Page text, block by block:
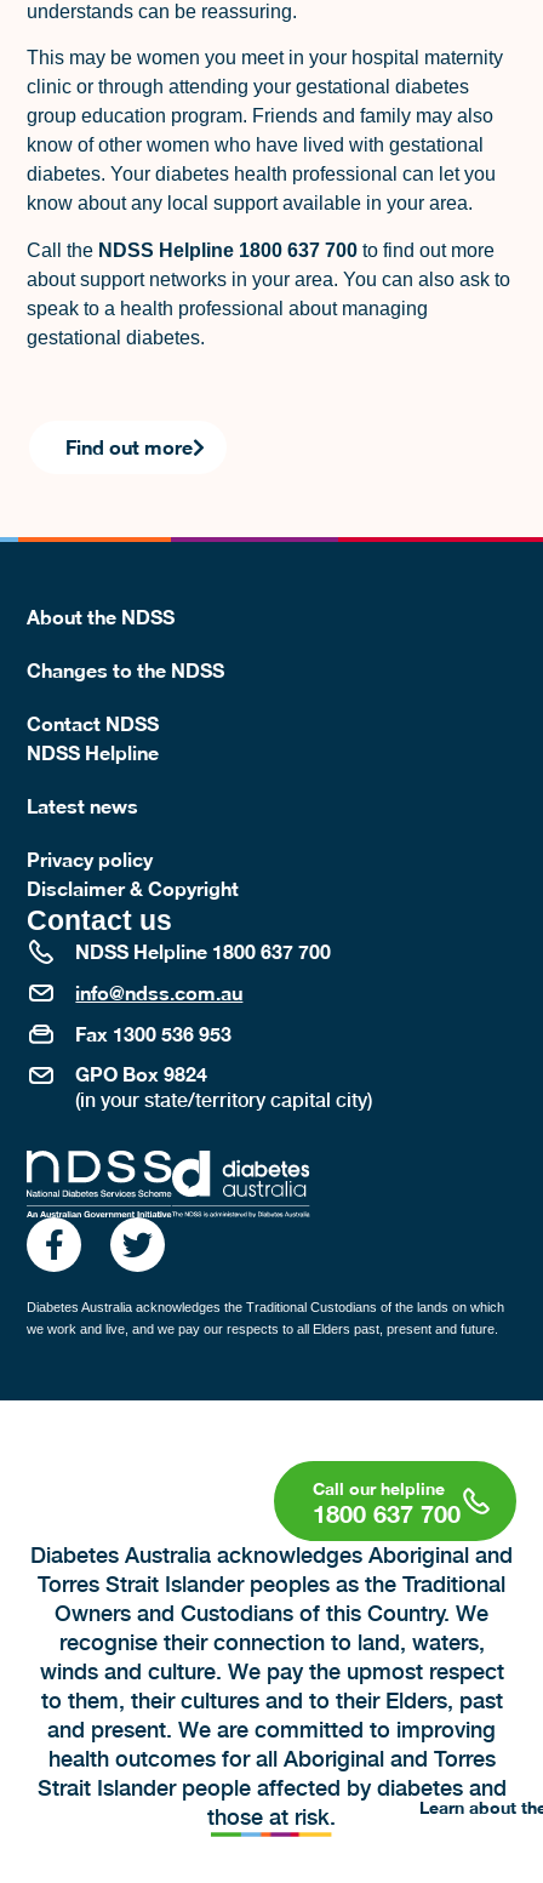
understands can be reassuring.
This may be women you meet in your hospital maternity
clinic or through attending your gestational diabetes
group education program. Friends and family may also
know of other women who have lived with gestational
diabetes. Your diabetes health professional can let you
know about any local support available in your area.
Call the NDSS Helpline 1800 637 700 to find out more
about support networks in your area. You can also ask to
speak to a health professional about managing
gestational diabetes.
Find out more
About the NDSS
Changes to the NDSS
Contact NDSS
NDSS Helpline
Latest news
Privacy policy
Disclaimer & Copyright
Contact us
NDSS Helpline 1800 637 700
info@ndss.com.au
Fax 1300 536 953
GPO Box 9824
(in your state/territory capital city)
Diabetes Australia acknowledges the Traditional Custodians of the lands on which
we work and live, and we pay our respects to all Elders past, present and future.
1800 637 700
Diabetes Australia acknowledges Aboriginal and
Torres Strait Islander peoples as the Traditional
Owners and Custodians of this Country. We
recognise their connection to land, waters,
winds and culture. We pay the upmost respect
to them, their cultures and to their Elders, past
and present. We are committed to improving
health outcomes for all Aboriginal and Torres
Strait Islander people affected by diabetes and
those at risk.
Learn about